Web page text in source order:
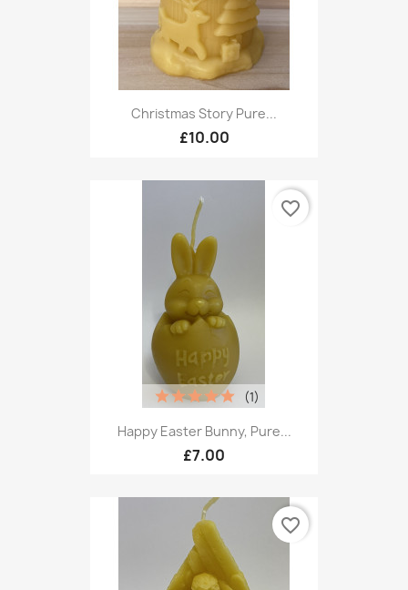
Christmas Story Pure...
£10.00
Happy Easter Bunny, Pure...
£7.00
(1)
favorite_border
favorite_border